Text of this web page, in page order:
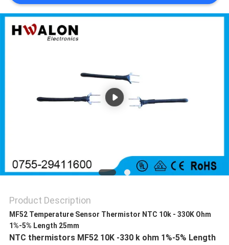
SITEMAP
Product Description
MF52 Temperature Sensor Thermistor NTC 10k - 330K Ohm
1%-5% Length 25mm
NTC thermistors MF52 10K -330 k ohm 1%-5% Length